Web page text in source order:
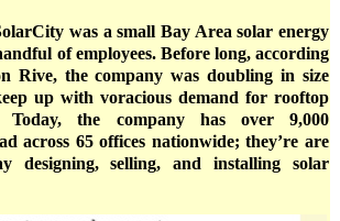
was a small Bay Area solar energy
of employees. Before long, according
Rive, the company was doubling in size
up with voracious demand for rooftop
Today, the company has over 9,000
across 65 offices nationwide; they’re are
designing, selling, and installing solar